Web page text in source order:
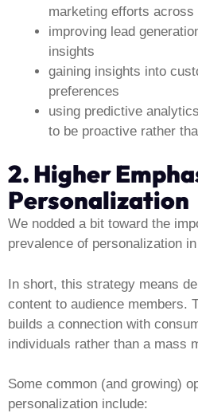
marketing efforts across
improving lead
insights
gaining insights into
preferences
using predictive
to be proactive rather
2. Higher
Personalization
We nodded a bit toward the
prevalence of personalization
In short, this strategy means
content to audience members.
builds a connection with
individuals rather than a mass
Some common (and growing)
personalization include: